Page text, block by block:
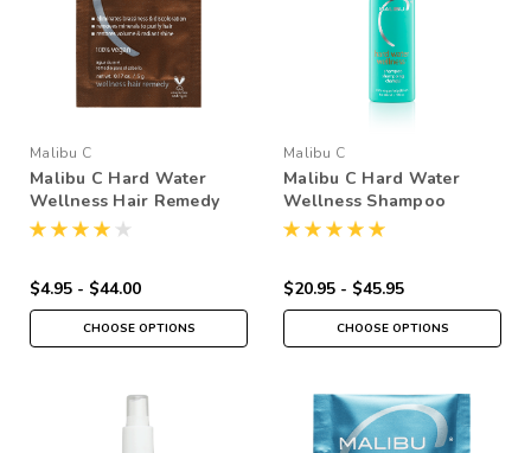
Malibu C
Malibu C Hard Water
Wellness Hair Remedy
$4.95 - $44.00
CHOOSE OPTIONS
Malibu C
Malibu C Hard Water
Wellness Shampoo
$20.95 - $45.95
CHOOSE OPTIONS